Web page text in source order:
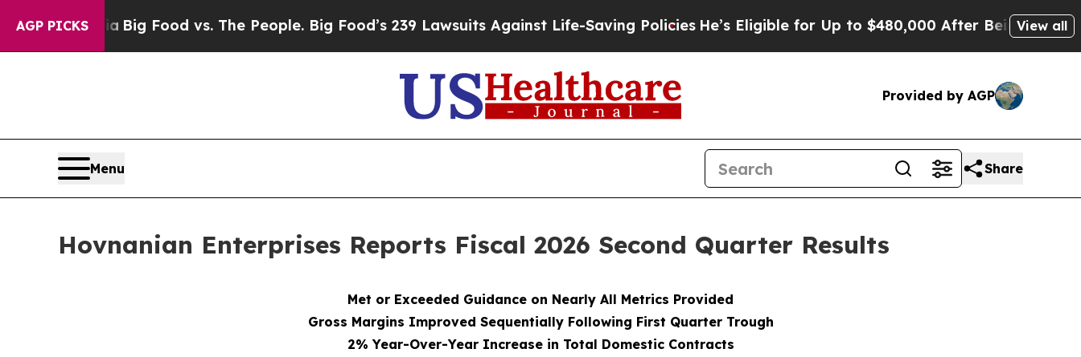
AGP PICKS
Big Food vs. The People. Big Food’s 239 Lawsuits Against Life-Saving PoliciesHe’s Eligible for Up to $480,000 After Being Wrongly View all
Provided by AGP
Menu Share
Hovnanian Enterprises Reports Fiscal 2026 Second Quarter Results
Met or Exceeded Guidance on Nearly All Metrics Provided
Gross Margins Improved Sequentially Following First Quarter Trough
2% Year-Over-Year Increase in Total Domestic Contracts